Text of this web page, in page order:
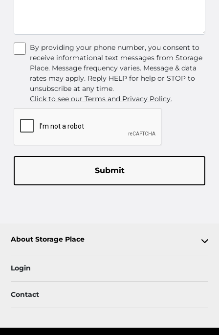
By providing your phone number, you consent to
receive informational text messages from Storage
Place. Message frequency varies. Message & data
rates may apply. Reply HELP for help or STOP to
unsubscribe at any time.
Click to see our Terms and Privacy Policy.
Submit
About Storage Place
Login
Contact